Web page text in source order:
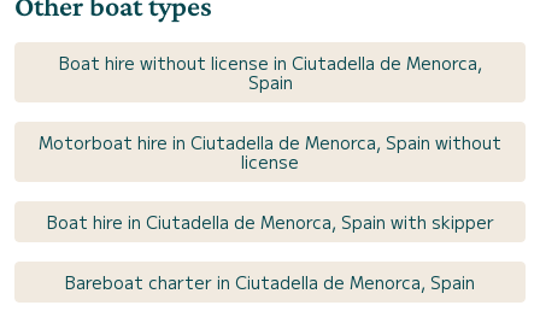
Boat hire without license in Ciutadella de Menorca,
Spain
Motorboat hire in Ciutadella de Menorca, Spain without
license
Boat hire in Ciutadella de Menorca, Spain with skipper
Bareboat charter in Ciutadella de Menorca, Spain